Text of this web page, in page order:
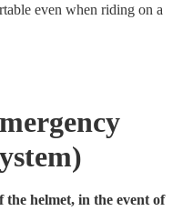
even when riding on a
the helmet, in the event of